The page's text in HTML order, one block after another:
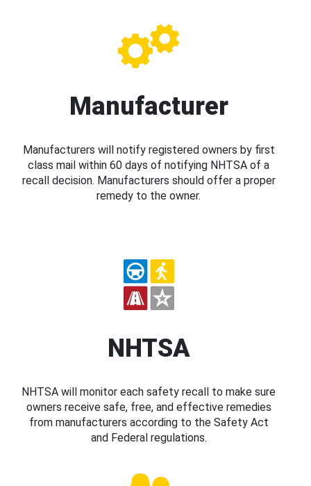
Manufacturer
Manufacturers will notify registered owners by first
class mail within 60 days of notifying NHTSA of a
recall decision. Manufacturers should offer a proper
remedy to the owner.
NHTSA
NHTSA will monitor each safety recall to make sure
owners receive safe, free, and effective remedies
from manufacturers according to the Safety Act
and Federal regulations.